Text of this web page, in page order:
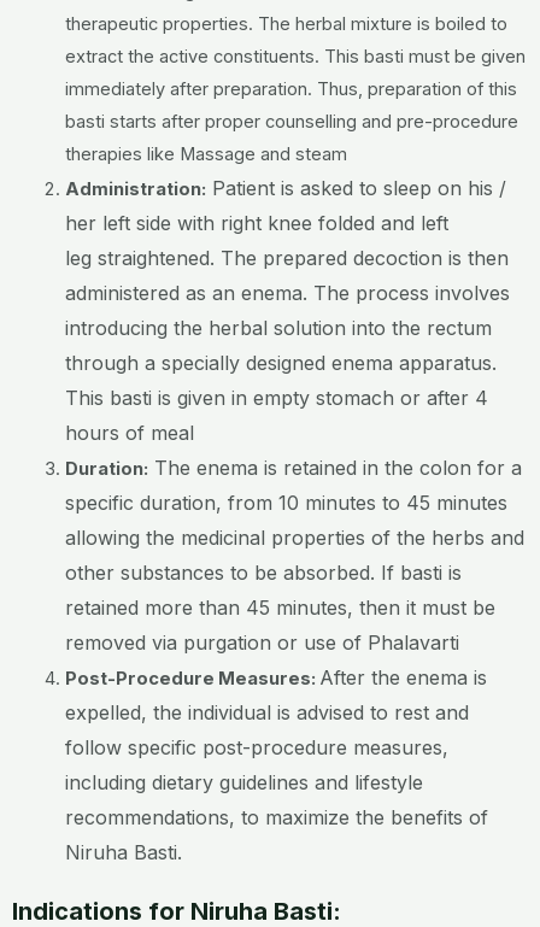
therapeutic properties. The herbal mixture is boiled to
extract the active constituents. This basti must be given
immediately after preparation. Thus, preparation of this
basti starts after proper counselling and pre-procedure
therapies like Massage and steam
Administration: Patient is asked to sleep on his /
her left side with right knee folded and left
leg straightened. The prepared decoction is then
administered as an enema. The process involves
introducing the herbal solution into the rectum
through a specially designed enema apparatus.
This basti is given in empty stomach or after 4
hours of meal
Duration: The enema is retained in the colon for a
specific duration, from 10 minutes to 45 minutes
allowing the medicinal properties of the herbs and
other substances to be absorbed. If basti is
retained more than 45 minutes, then it must be
removed via purgation or use of Phalavarti
Post-Procedure Measures: After the enema is
expelled, the individual is advised to rest and
follow specific post-procedure measures,
including dietary guidelines and lifestyle
recommendations, to maximize the benefits of
Niruha Basti.
Indications for Niruha Basti: